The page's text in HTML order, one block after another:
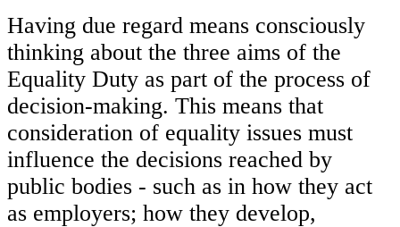
Having due regard means consciously
thinking about the three aims of the
Equality Duty as part of the process of
decision-making. This means that
consideration of equality issues must
influence the decisions reached by
public bodies - such as in how they act
as employers; how they develop,